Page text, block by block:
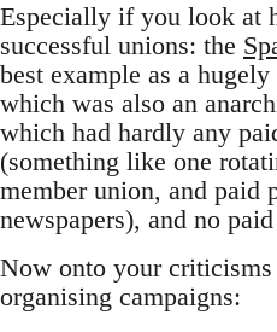
Especially if you look at
successful unions: the
best example as a
which was also an
which had hardly any
(something like one
member union, and paid
newspapers), and no
Now onto your
organising campaigns: